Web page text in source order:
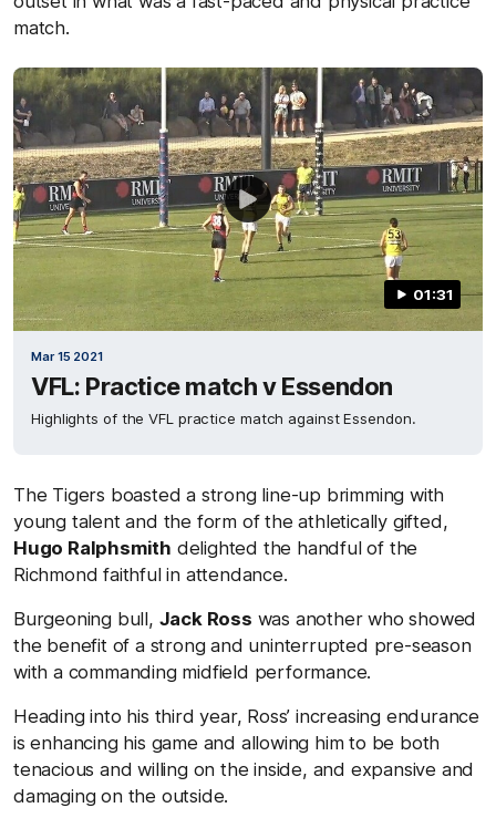
match.
01:31
Mar 15 2021
VFL: Practice match v Essendon
Highlights of the VFL practice match against Essendon.
The Tigers boasted a strong line-up brimming with
young talent and the form of the athletically gifted,
Hugo Ralphsmith delighted the handful of the
Richmond faithful in attendance.
Burgeoning bull, Jack Ross was another who showed
the benefit of a strong and uninterrupted pre-season
with a commanding midfield performance.
Heading into his third year, Ross’ increasing endurance
is enhancing his game and allowing him to be both
tenacious and willing on the inside, and expansive and
damaging on the outside.